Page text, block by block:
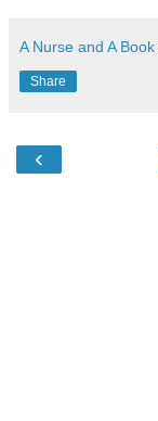
A Nurse and A Book
Share
‹